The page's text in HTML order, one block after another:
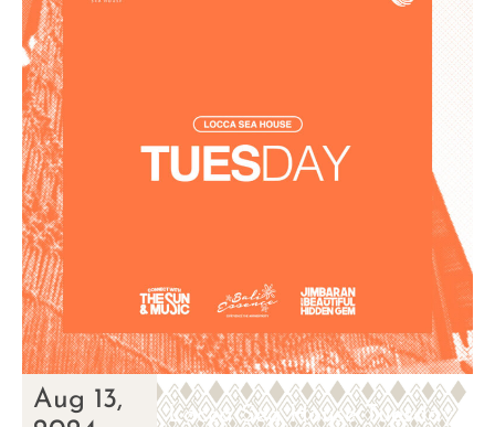
Aug 13,
Locca Sea House Tuesday